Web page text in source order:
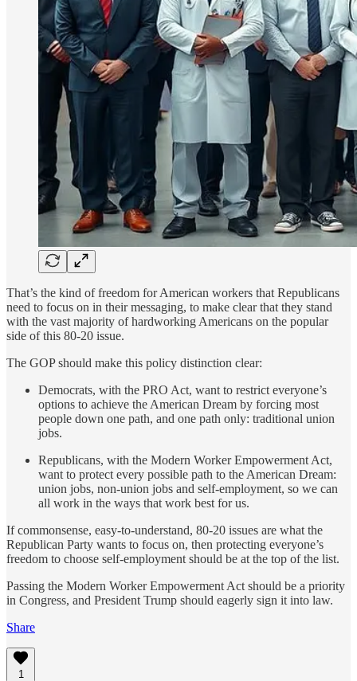
That’s the kind of freedom for American workers that Republicans
need to focus on in their messaging, to make clear that they stand
with the vast majority of hardworking Americans on the popular
side of this 80-20 issue.
The GOP should make this policy distinction clear:
Democrats, with the PRO Act, want to restrict everyone’s
options to achieve the American Dream by forcing most
people down one path, and one path only: traditional union
jobs.
Republicans, with the Modern Worker Empowerment Act,
want to protect every possible path to the American Dream:
union jobs, non-union jobs and self-employment, so we can
all work in the ways that work best for us.
If commonsense, easy-to-understand, 80-20 issues are what the
Republican Party wants to focus on, then protecting everyone’s
freedom to choose self-employment should be at the top of the list.
Passing the Modern Worker Empowerment Act should be a priority
in Congress, and President Trump should eagerly sign it into law.
Share
1